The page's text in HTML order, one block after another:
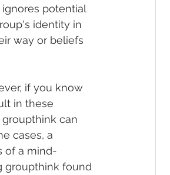
potential
identity in
way or beliefs
if you know
in these
can
cases, a
of a mind-
groupthink found